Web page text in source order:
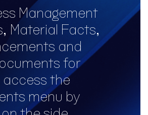
Management
Material Facts,
and
for
access the
menu by